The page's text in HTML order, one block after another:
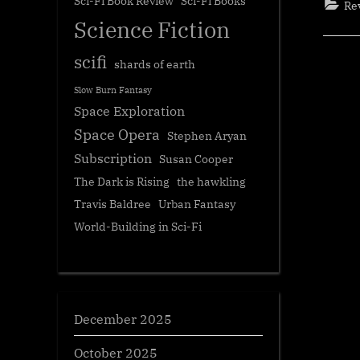
Science Fiction
scifi shards of earth
Slow Burn Fantasy
Space Exploration
Space Opera Stephen Aryan
Subscription Susan Cooper
The Dark is Rising the hawkling
Travis Baldree Urban Fantasy
World-Building in Sci-Fi
December 2025
October 2025